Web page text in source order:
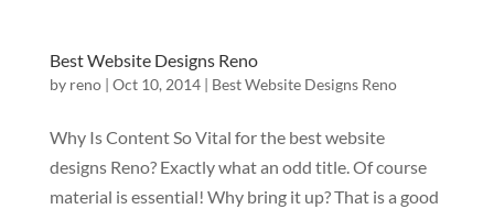
Best Website Designs Reno
by reno| Oct 10, 2014| Best Website Designs Reno
Why Is Content So Vital for the best website
designs Reno? Exactly what an odd title. Of course
material is essential! Why bring it up? That is a good